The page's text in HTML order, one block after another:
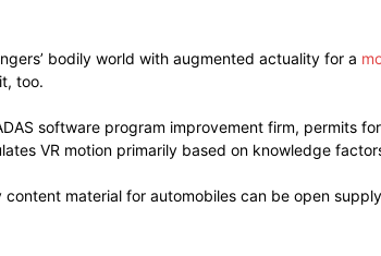
bodily world with augmented actuality for a
too.
software program improvement firm, permits
VR motion primarily based on knowledge
material for automobiles can be open